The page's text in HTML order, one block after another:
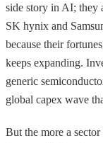
side story in AI; they
SK hynix and
because their
keeps expanding.
generic
global capex wave
But the more a